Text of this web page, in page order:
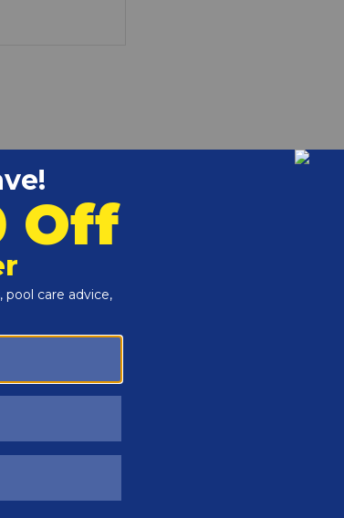
Harm -www.P65Warnings.ca.gov